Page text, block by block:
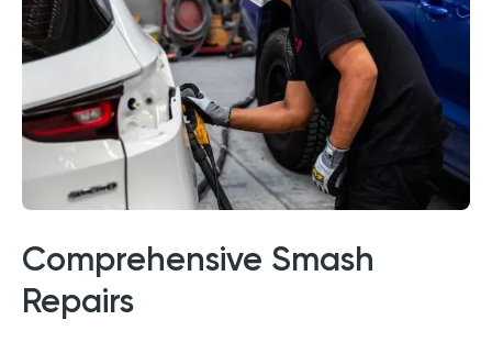
Comprehensive Smash
Repairs